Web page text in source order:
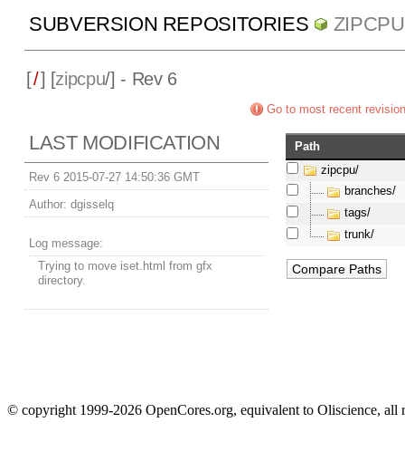
SUBVERSION REPOSITORIES ZIPCPU
[/] [zipcpu/] - Rev 6
Go to most recent revision
LAST MODIFICATION
Rev 6 2015-07-27 14:50:36 GMT
Author: dgisselq
Log message:
Trying to move iset.html from gfx
directory.
Path
zipcpu/
branches/
tags/
trunk/
© copyright 1999-2026 OpenCores.org, equivalent to Oliscience, all